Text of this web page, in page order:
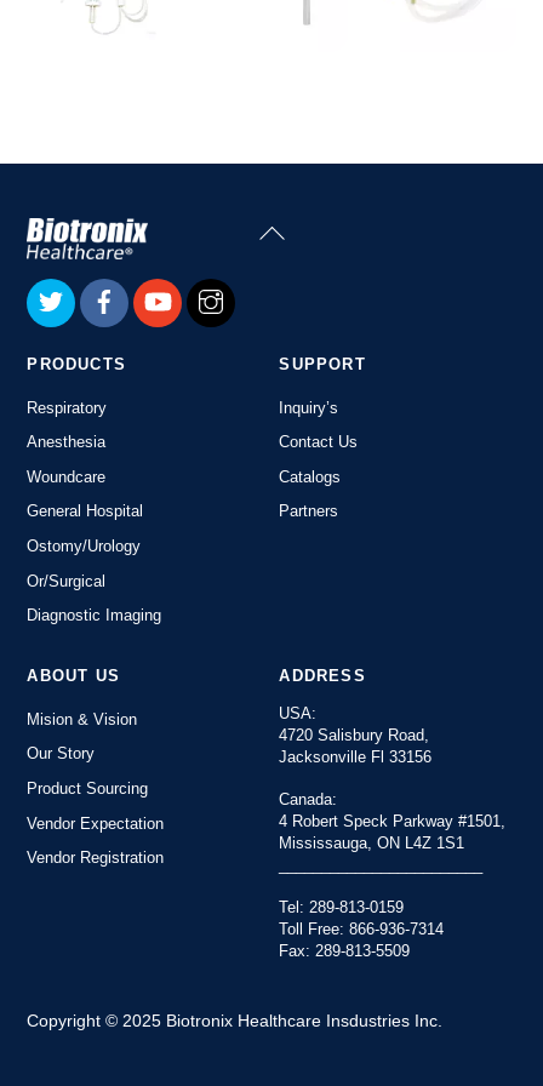
Back
To
PRODUCTS
Respiratory
Anesthesia
Woundcare
General Hospital
Ostomy/Urology
Or/Surgical
Diagnostic Imaging
SUPPORT
Inquiry’s
Contact Us
Catalogs
Partners
ABOUT US
Mision & Vision
Our Story
Product Sourcing
Vendor Expectation
Vendor Registration
ADDRESS
USA:
4720 Salisbury Road,
Jacksonville Fl 33156
Canada:
4 Robert Speck Parkway #1501,
Mississauga, ON L4Z 1S1
Tel: 289-813-0159
Toll Free: 866-936-7314
Fax: 289-813-5509
Copyright © 2025 Biotronix Healthcare Insdustries Inc.